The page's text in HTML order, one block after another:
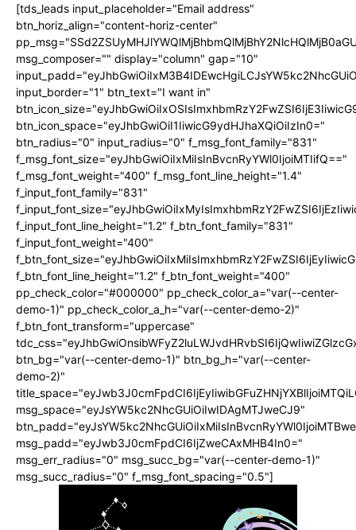
[tds_leads input_placeholder="Email address"
btn_horiz_align="content-horiz-center"
msg_composer="" display="column" gap="10"
input_border="1" btn_text="I want in"
btn_icon_space="eyJhbGwiOiI1IiwicG9ydHJhaXQiOiIzIn0="
btn_radius="0" input_radius="0" f_msg_font_family="831"
f_msg_font_size="eyJhbGwiOiIxMiIsInBvcnRyYWl0IjoiMTIifQ=="
f_msg_font_weight="400" f_msg_font_line_height="1.4"
f_input_font_family="831"
f_input_font_line_height="1.2" f_btn_font_family="831"
f_input_font_weight="400"
f_btn_font_line_height="1.2" f_btn_font_weight="400"
pp_check_color="#000000" pp_check_color_a="var(--center-
demo-1)" pp_check_color_a_h="var(--center-demo-2)"
f_btn_font_transform="uppercase"
btn_bg="var(--center-demo-1)" btn_bg_h="var(--center-
demo-2)"
msg_space="eyJsYW5kc2NhcGUiOiIwIDAgMTJweCJ9"
msg_padd="eyJwb3J0cmFpdCI6IjZweCAxMHB4In0="
msg_err_radius="0" msg_succ_bg="var(--center-demo-1)"
msg_succ_radius="0" f_msg_font_spacing="0.5"]